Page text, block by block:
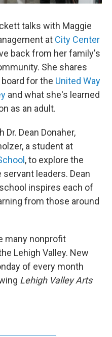
talks with Maggie
at City Center
back from her family's
She shares
for the United Way
and what she's learned
as an adult.
Dean Donaher,
a student at
, to explore the
leaders. Dean
inspires each of
from those around
many nonprofit
Lehigh Valley. New
of every month
Lehigh Valley Arts